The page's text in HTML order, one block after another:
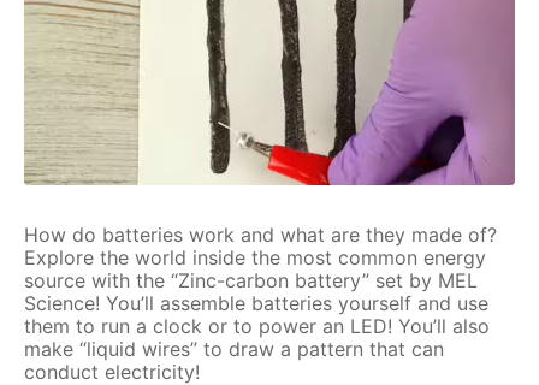
How do batteries work and what are they made of?
Explore the world inside the most common energy
source with the “Zinc-carbon battery” set by MEL
Science! You’ll assemble batteries yourself and use
them to run a clock or to power an LED! You’ll also
make “liquid wires” to draw a pattern that can
conduct electricity!